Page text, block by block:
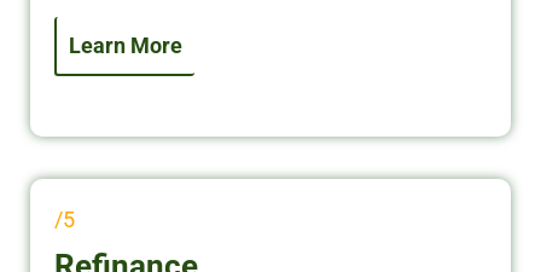
quickly or managing multiple properties.
Learn More
/5